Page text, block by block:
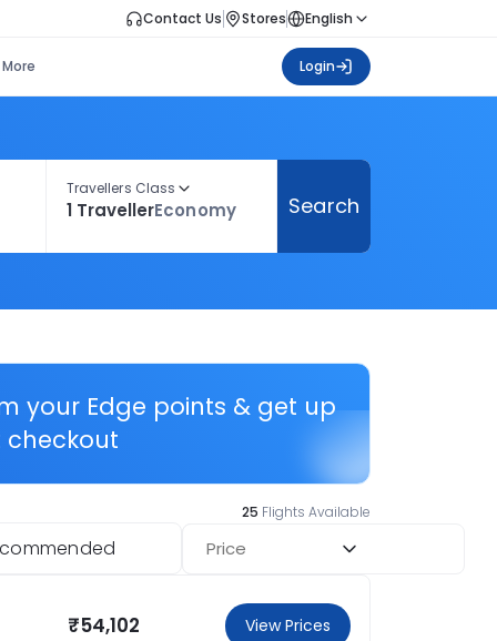
Contact Us Stores English
More Login
Travellers Class
1 TravellerEconomy Search
your Edge points & get up
checkout
25 Flights Available
Price
₹54,102 View Prices